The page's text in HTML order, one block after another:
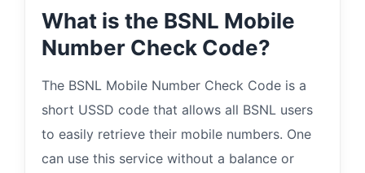
What is the BSNL Mobile
Number Check Code?
The BSNL Mobile Number Check Code is a
short USSD code that allows all BSNL users
to easily retrieve their mobile numbers. One
can use this service without a balance or